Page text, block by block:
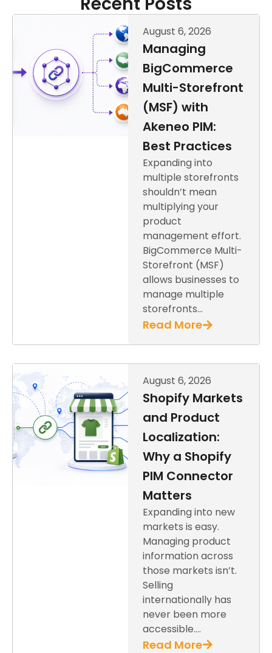
August 6, 2026
Managing
BigCommerce
Multi-Storefront
(MSF) with
Akeneo PIM:
Best Practices
Expanding into
multiple storefronts
shouldn’t mean
multiplying your
product
management effort.
BigCommerce Multi-
Storefront (MSF)
allows businesses to
manage multiple
storefronts…
Read More
August 6, 2026
Shopify Markets
and Product
Localization:
Why a Shopify
PIM Connector
Matters
Expanding into new
markets is easy.
Managing product
information across
those markets isn’t.
Selling
internationally has
never been more
accessible….
Read More